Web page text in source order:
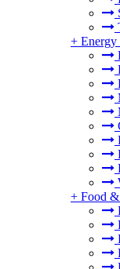
+
+ Food